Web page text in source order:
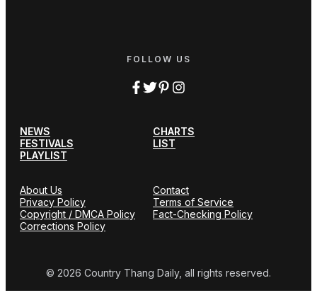
FOLLOW US
NEWS
CHARTS
FESTIVALS
LIST
PLAYLIST
About Us
Contact
Privacy Policy
Terms of Service
Copyright / DMCA Policy
Fact-Checking Policy
Corrections Policy
© 2026 Country Thang Daily, all rights reserved.